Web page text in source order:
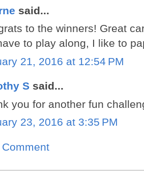
said...
to the winners! Great
to play along, I like to
21, 2016 at 12:54 PM
S said...
you for another fun
23, 2016 at 3:35 PM